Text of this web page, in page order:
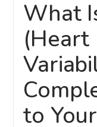
What
(Heart
to